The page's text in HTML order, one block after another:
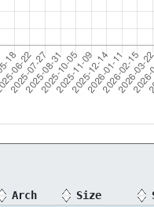
Arch Size